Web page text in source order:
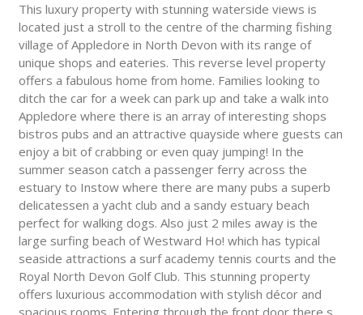
This luxury property with stunning waterside views is
located just a stroll to the centre of the charming fishing
village of Appledore in North Devon with its range of
unique shops and eateries. This reverse level property
offers a fabulous home from home. Families looking to
ditch the car for a week can park up and take a walk into
Appledore where there is an array of interesting shops
bistros pubs and an attractive quayside where guests can
enjoy a bit of crabbing or even quay jumping! In the
summer season catch a passenger ferry across the
estuary to Instow where there are many pubs a superb
delicatessen a yacht club and a sandy estuary beach
perfect for walking dogs. Also just 2 miles away is the
large surfing beach of Westward Ho! which has typical
seaside attractions a surf academy tennis courts and the
Royal North Devon Golf Club. This stunning property
offers luxurious accommodation with stylish décor and